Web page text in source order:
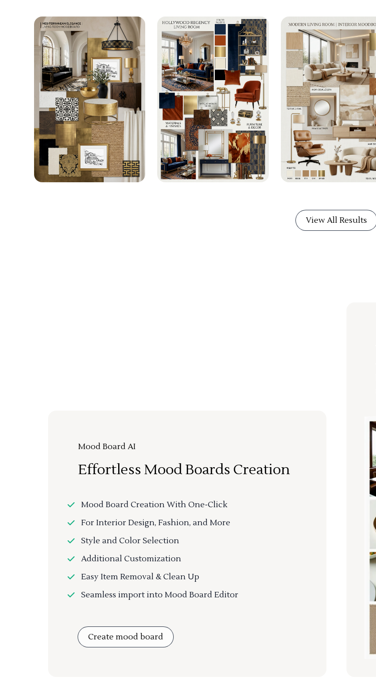
View All Results
Mood Board AI
Effortless Mood Boards Creation
Mood Board Creation With One-Click
For Interior Design, Fashion, and More
Style and Color Selection
Additional Customization
Easy Item Removal & Clean Up
Seamless import into Mood Board Editor
Create mood board